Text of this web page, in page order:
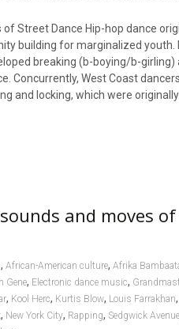
Street Dance Hip-hop dance
building for marginalized youth.
breaking (b-boying/b-girling)
Concurrently, West Coast
and locking, which were
and moves
, African-American culture, Afrika
Gene, Electronic dance music,
, Kool Herc, Kurtis Blow, Louis Farrakhan,
, New York City, Rapping, Sedgwick Avenue